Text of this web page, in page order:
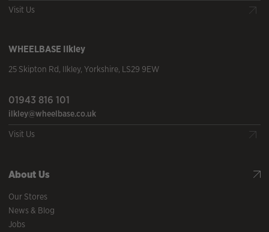
Visit Us
WHEELBASE Ilkley
25 Skipton Rd, Ilkley, Yorkshire, LS29 9EW
01943 816 101
ilkley@wheelbase.co.uk
Visit Us
About Us
Our Stores
News & Blog
Jobs